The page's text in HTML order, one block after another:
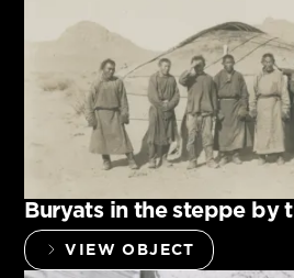
Buryats in the steppe by
VIEW OBJECT